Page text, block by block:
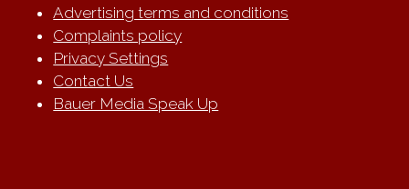
Advertising terms and conditions
Complaints policy
Privacy Settings
Contact Us
Bauer Media Speak Up